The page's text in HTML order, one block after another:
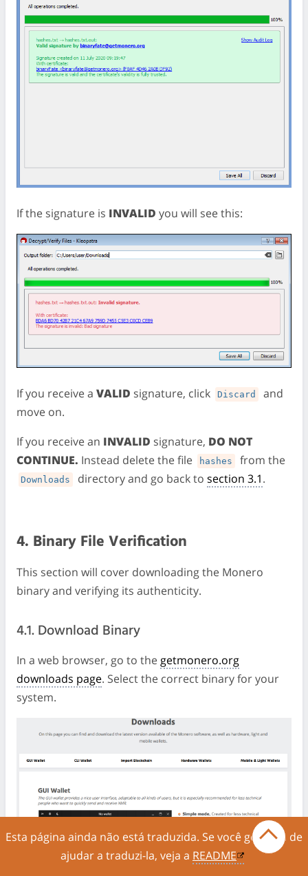
Esta página ainda não está traduzida. Se você gostaria de
ajudar a traduzi-la, veja a README
If the signature is INVALID you will see this:
If you receive a VALID signature, click Discard
and
move on.
If you receive an INVALID signature, DO NOT
CONTINUE. Instead delete the file hashes from the
Downloads directory and go back to section 3.1.
4. Binary File Verification
This section will cover downloading the Monero
binary and verifying its authenticity.
4.1. Download Binary
In a web browser, go to the getmonero.org
downloads page. Select the correct binary for your
system.